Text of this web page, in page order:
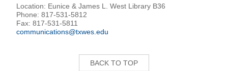
Location: Eunice & James L. West Library B36
Phone: 817-531-5812
Fax: 817-531-5811
communications@txwes.edu
BACK TO TOP